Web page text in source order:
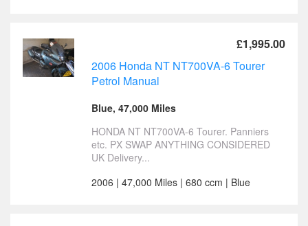
£1,995.00
2006 Honda NT NT700VA-6 Tourer
Petrol Manual
Blue, 47,000 Miles
HONDA NT NT700VA-6 Tourer. Panniers
etc. PX SWAP ANYTHING CONSIDERED
UK Delivery...
2006 | 47,000 Miles | 680 ccm | Blue